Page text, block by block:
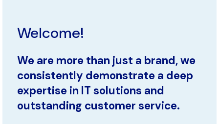
Welcome!
We are more than just a brand, we
consistently demonstrate a deep
expertise in IT solutions and
outstanding customer service.